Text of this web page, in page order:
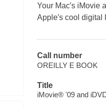
Your Mac′s iMovie
Apple′s cool digital
Call number
OREILLY E BOOK
Title
iMovie® '09 and